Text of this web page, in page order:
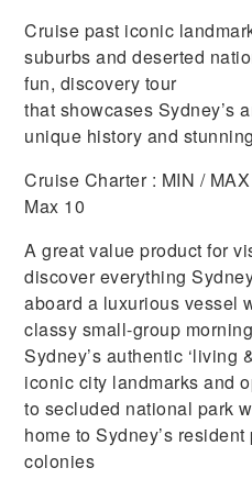
Cruise past iconic
suburbs and deserted
fun, discovery tour
that showcases Sydney’s
unique history and
Cruise Charter : MIN /
Max 10
A great value product for
discover everything
aboard a luxurious vessel
classy small-group
Sydney’s authentic ‘living
iconic city landmarks and
to secluded national park
home to Sydney’s
colonies